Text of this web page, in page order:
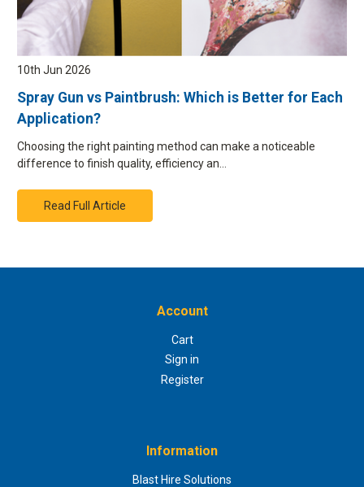
10th Jun 2026
Spray Gun vs Paintbrush: Which is Better for Each
Application?
Choosing the right painting method can make a noticeable
difference to finish quality, efficiency an…
Read Full Article
Account
Cart
Sign in
Register
Information
Blast Hire Solutions